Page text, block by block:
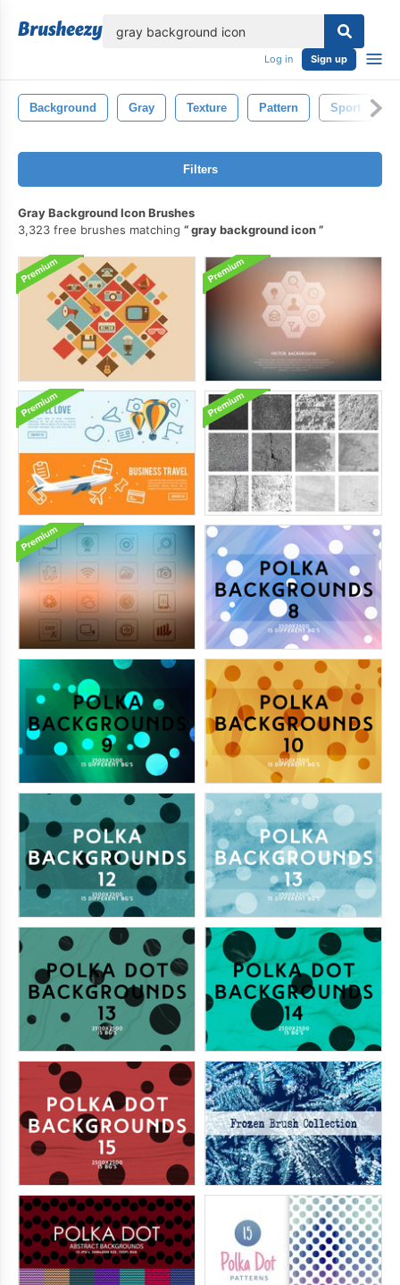
Log in Sign up
Background Gray Texture Pattern Sport
Filters
Gray Background Icon Brushes
3,323 free brushes matching
gray background icon